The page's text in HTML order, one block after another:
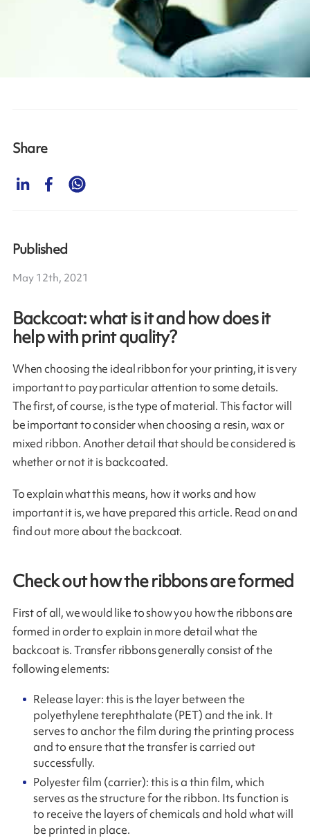
Backcoat: what is it and how does it
help with print quality?
When choosing the ideal ribbon for your printing, it is very
important to pay particular attention to some details.
The first, of course, is the type of material. This factor will
be important to consider when choosing a resin, wax or
mixed ribbon. Another detail that should be considered is
whether or not it is backcoated.
To explain what this means, how it works and how
important it is, we have prepared this article. Read on and
find out more about the backcoat.
Check out how the ribbons are formed
First of all, we would like to show you how the ribbons are
formed in order to explain in more detail what the
backcoat is. Transfer ribbons generally consist of the
following elements:
Release layer: this is the layer between the
polyethylene terephthalate (PET) and the ink. It
serves to anchor the film during the printing process
and to ensure that the transfer is carried out
successfully.
Polyester film (carrier): this is a thin film, which
serves as the structure for the ribbon. Its function is
to receive the layers of chemicals and hold what will
be printed in place.
Share
Published
May 12th, 2021